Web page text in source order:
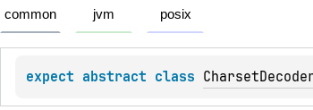
common jvm posix
expect abstract class